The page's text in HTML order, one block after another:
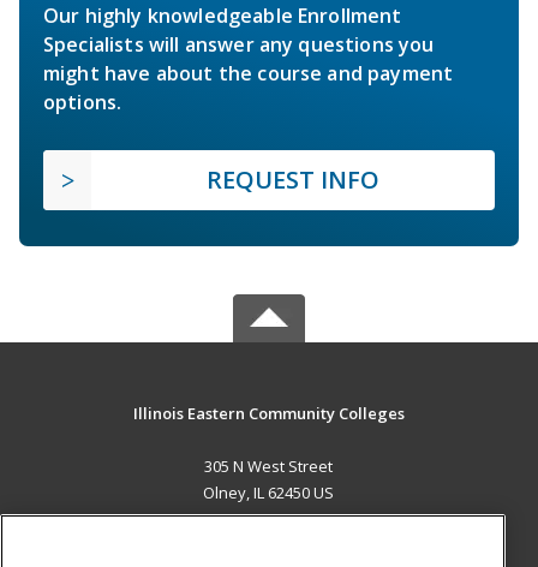
Our highly knowledgeable Enrollment
Specialists will answer any questions you
might have about the course and payment
options.
REQUEST INFO
Illinois Eastern Community Colleges
305 N West Street
Olney, IL 62450 US